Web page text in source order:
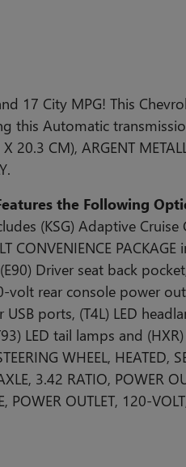
17 City MPG! This
this Automatic
20.3 CM), ARGENT
the Following
(KSG) Adaptive
CONVENIENCE
Driver seat back
volt rear console power
ports, (T4L) LED
LED tail lamps and
WHEEL, HEATED,
3.42 RATIO, POWER
POWER OUTLET, 120-